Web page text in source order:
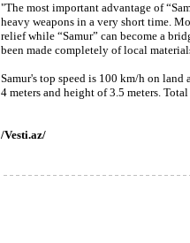
"The most important advantage of
heavy weapons in a very short time.
relief while “Samur” can become a
been made completely of local
Samur's top speed is 100 km/h on
4 meters and height of 3.5 meters.
/Vesti.az/